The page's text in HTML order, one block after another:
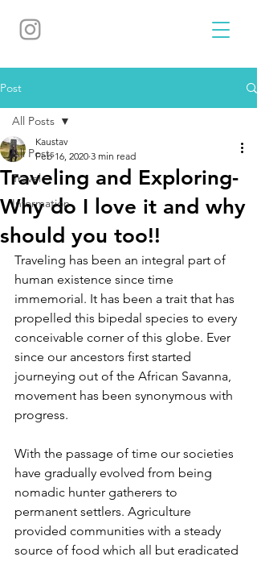
Post
All Posts
Travel
Information
All Posts
Traveling and Exploring-
Why do I love it and why
should you too!!
Kaustav
Feb 16, 2020 3 min read
Traveling has been an integral part of
human existence since time
immemorial. It has been a trait that has
propelled this bipedal species to every
conceivable corner of this globe. Ever
since our ancestors first started
journeying out of the African Savanna,
movement has been synonymous with
progress.
With the passage of time our societies
have gradually evolved from being
nomadic hunter gatherers to
permanent settlers. Agriculture
provided communities with a steady
source of food which all but eradicated